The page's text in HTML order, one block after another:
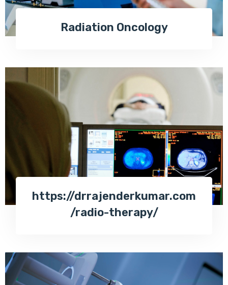
Radiation Oncology
https://drrajenderkumar.com
/radio-therapy/